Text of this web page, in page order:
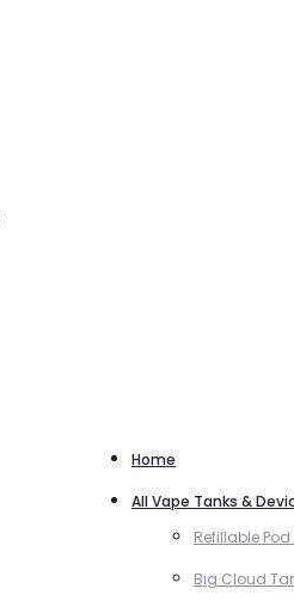
Home
All Vape Tanks &
Refillable
Big Cloud